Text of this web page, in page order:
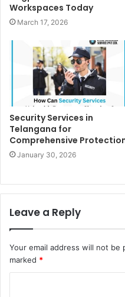
Workspaces Today
March 17, 2026
Security Services in
Telangana for
Comprehensive
January 30, 2026
Leave a Reply
Your email address will not be
marked *